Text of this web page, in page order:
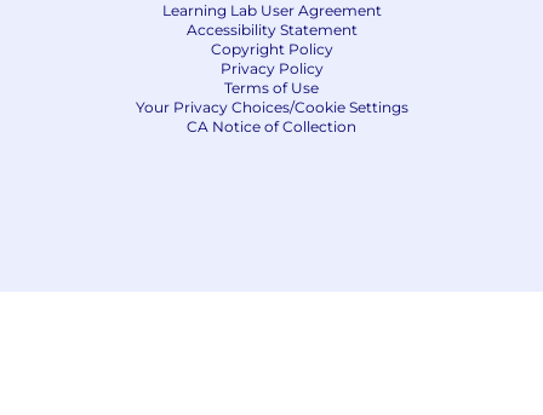
Learning Lab User Agreement
Accessibility Statement
Copyright Policy
Privacy Policy
Terms of Use
Your Privacy Choices/Cookie Settings
CA Notice of Collection